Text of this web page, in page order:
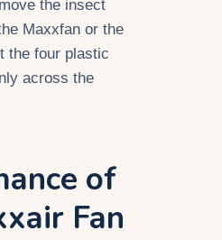
the insect
Maxxfan or the
the four plastic
across the
of
Fan